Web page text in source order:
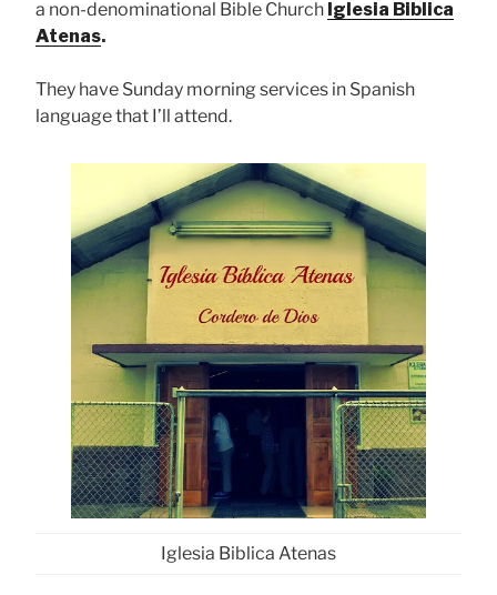
a non-denominational Bible Church Iglesia Biblica
Atenas.
They have Sunday morning services in Spanish
language that I’ll attend.
Iglesia Biblica Atenas